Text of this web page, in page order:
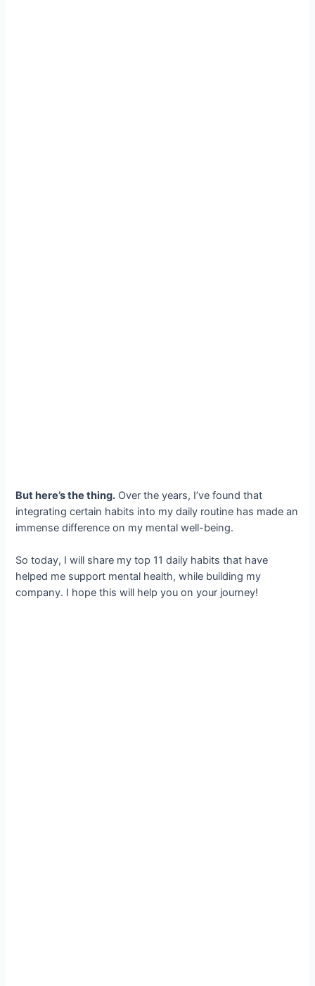
But here’s the thing. Over the years, I’ve found that
integrating certain habits into my daily routine has made an
immense difference on my mental well-being.
So today, I will share my top 11 daily habits that have
helped me support mental health, while building my
company. I hope this will help you on your journey!